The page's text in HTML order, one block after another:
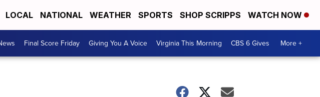
LOCAL NATIONAL WEATHER SPORTS SHOP SCRIPPS WATCH NOW
Final Score Friday Giving You A Voice Virginia This Morning CBS 6 Gives More +